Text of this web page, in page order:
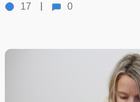
17
0